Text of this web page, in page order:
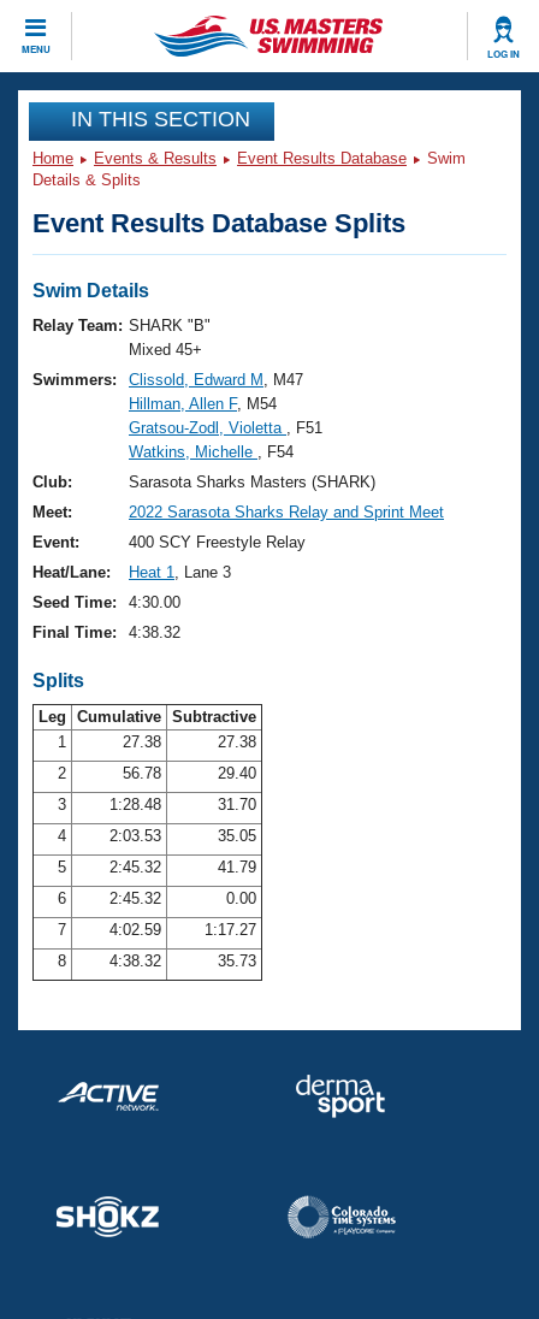
MENU LOG IN
CLOSE
Training
Workout Library
Articles And Videos
Swimming 101
Training Plans
Swimming Guides
Video Stroke Analysis
Club Finder
Workout Tracking
Events
Virtual And Fitness Events
2026 Summer Nationals
National Championships
Results And Rankings
Records
Eligibility Policy
Club Finder
Workout Library
About Us
What Is Masters Swimming?
USMS Community
Logo Merchandise
Membership Benefits
Open Water Central
Club Central
Coach Central
Volunteer Central
Adult Learn-To-Swim Central
Join
IN THIS SECTION
Home Events & Results Event Results Database
Swim
Details & Splits
Event Results Database Splits
Swim Details
Relay Team: SHARK "B"
Mixed 45+
Swimmers:
Clissold, Edward M
, M47
Hillman, Allen F, M54
Gratsou-Zodl, Violetta
, F51
Watkins, Michelle
, F54
Club:
Sarasota Sharks Masters (SHARK)
Meet:
2022 Sarasota Sharks Relay and Sprint Meet
Event:
400 SCY Freestyle Relay
Heat/Lane:
Heat 1
, Lane 3
Seed Time:
4:30.00
Final Time:
4:38.32
Splits
Leg Cumulative Subtractive
1
27.38
27.38
2
56.78
29.40
3
1:28.48
31.70
4
2:03.53
35.05
5
2:45.32
41.79
6
2:45.32
0.00
7
4:02.59
1:17.27
8
4:38.32 35.73